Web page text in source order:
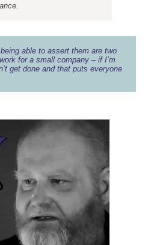
able to assert them are two
for a small company – if I’m
get done and that puts everyone